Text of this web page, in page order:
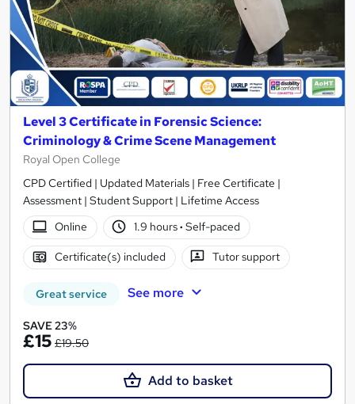
Level 3 Certificate in Forensic Science:
Criminology & Crime Scene Management
Royal Open College
CPD Certified | Updated Materials | Free Certificate |
Assessment | Student Support | Lifetime Access
Online
1.9 hours· Self-paced
Certificate(s) included Tutor support
Great service See more
SAVE 23%
£15 £19.50
Add to basket